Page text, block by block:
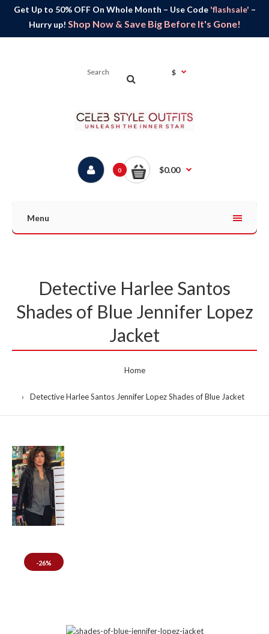
Get Up to 50% OFF On Whole Month – Use Code 'flashsale' –
Hurry up! Shop Now & Save Big Before It's Gone!
$
0 $0.00
Menu
Detective Harlee Santos
Shades of Blue Jennifer Lopez
Jacket
Home
Detective Harlee Santos Jennifer Lopez Shades of Blue Jacket
-26%